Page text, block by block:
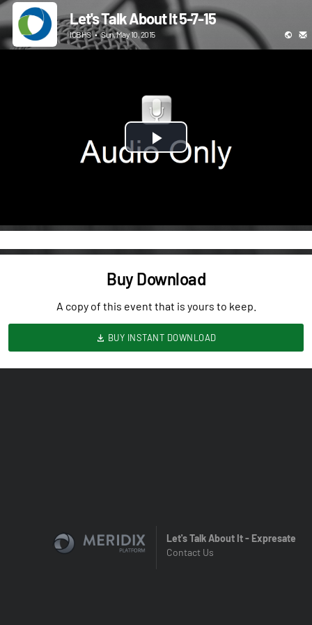
Let's Talk About It 5-7-15
ICBHS • Sun, May 10, 2015
Play
Buy Download
A copy of this event that is yours to keep.
BUY INSTANT DOWNLOAD
Let's Talk About It - Expresate
Contact Us